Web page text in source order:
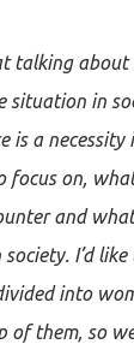
talking about
situation in
is a necessity
focus on,
and
I’d like
into
of them, so